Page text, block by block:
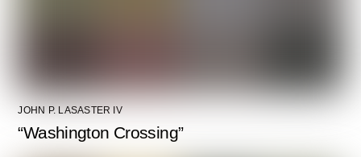
JOHN P. LASASTER IV
“Washington Crossing”